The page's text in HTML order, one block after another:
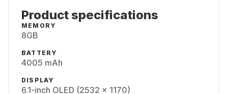
Product specifications
MEMORY
8GB
BATTERY
4005 mAh
DISPLAY
6.1-inch OLED (2532 x 1170)